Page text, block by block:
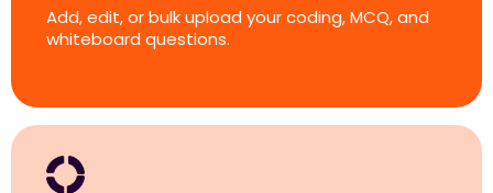
Add, edit, or bulk upload your coding, MCQ, and
whiteboard questions.